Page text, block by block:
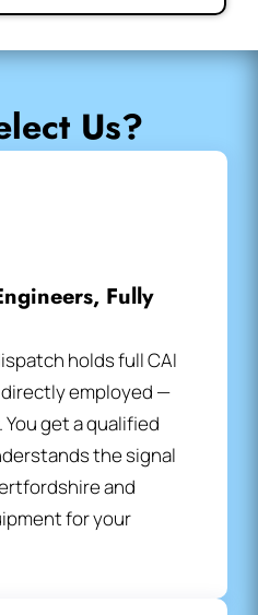
Us?
Fully
holds full CAI
employed —
get a qualified
the signal
and
for your